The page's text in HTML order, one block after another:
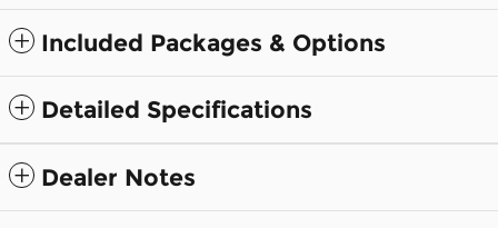
Included Packages & Options
Detailed Specifications
Dealer Notes